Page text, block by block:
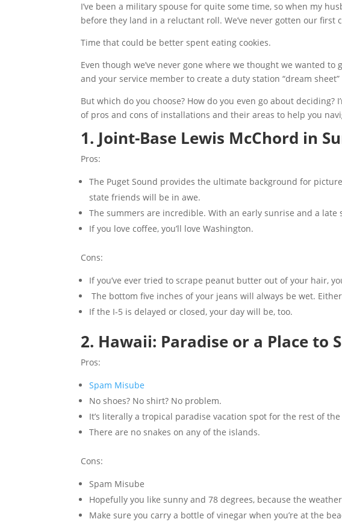
I’ve been a military spouse for quite some time, so when my
before they land in a reluctant roll. We’ve never gotten our first
Time that could be better spent eating cookies.
Even though we’ve never gone where we thought we wanted to
and your service member to create a duty station “dream
But which do you choose? How do you even go about deciding?
of pros and cons of installations and their areas to help you
1. Joint-Base Lewis McChord in
Pros:
The Puget Sound provides the ultimate background for
state friends will be in awe.
The summers are incredible. With an early sunrise and a
If you love coffee, you’ll love Washington.
Cons:
If you’ve ever tried to scrape peanut butter out of your hair,
The bottom five inches of your jeans will always be wet.
If the I-5 is delayed or closed, your day will be, too.
2. Hawaii: Paradise or a Place to
Pros:
Spam Misube
No shoes? No shirt? No problem.
It’s literally a tropical paradise vacation spot for the rest of
There are no snakes on any of the islands.
Cons:
Spam Misube
Hopefully you like sunny and 78 degrees, because the
Make sure you carry a bottle of vinegar when you’re at the